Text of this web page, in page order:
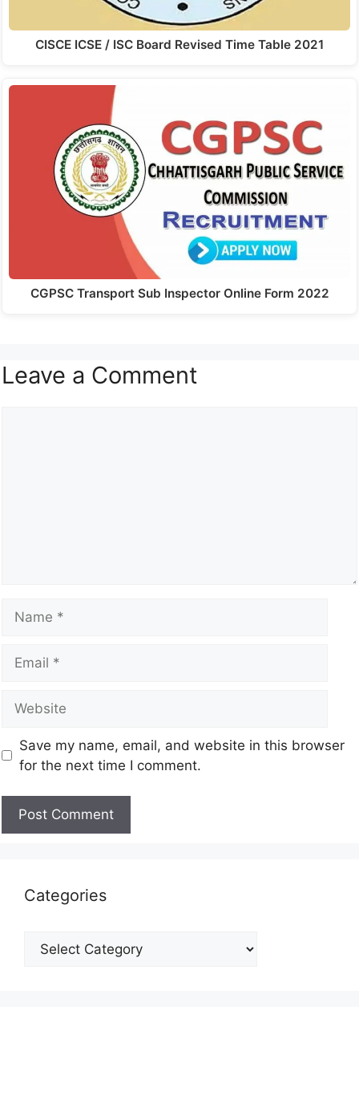
CISCE ICSE / ISC Board Revised Time Table 2021
CGPSC Transport Sub Inspector Online Form 2022
Leave a Comment
Save my name, email, and website in this browser
for the next time I comment.
Categories